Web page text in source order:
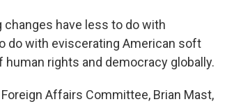
changes have less to do with
do with eviscerating American soft
rights and democracy globally.
Affairs Committee, Brian Mast,